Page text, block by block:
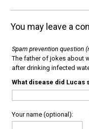
You may leave a
Spam prevention question
The father of jokes about
after drinking infected
What disease did Lucas
Your name (optional):